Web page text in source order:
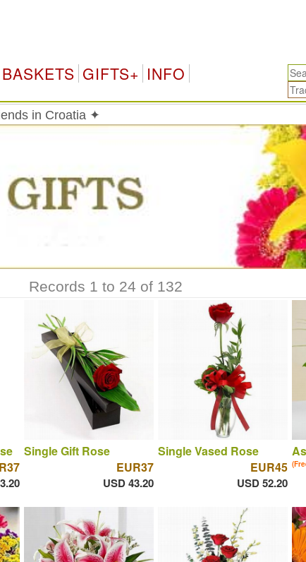
BASKETS GIFTS+ INFO
in Croatia ✦
Records 1 to 24 of 132
Single Gift Rose
EUR37
USD 43.20
Single Vased Rose
EUR45
USD 52.20